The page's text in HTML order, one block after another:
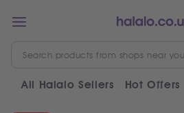
All Halalo Sellers Hot Offers